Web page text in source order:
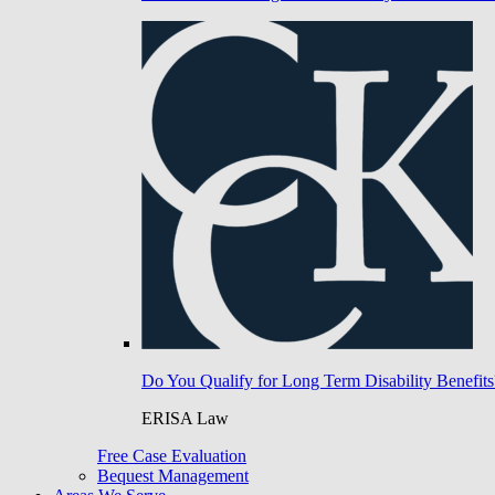
Do You Qualify for Long Term Disability
ERISA Law
Free Case Evaluation
Bequest Management